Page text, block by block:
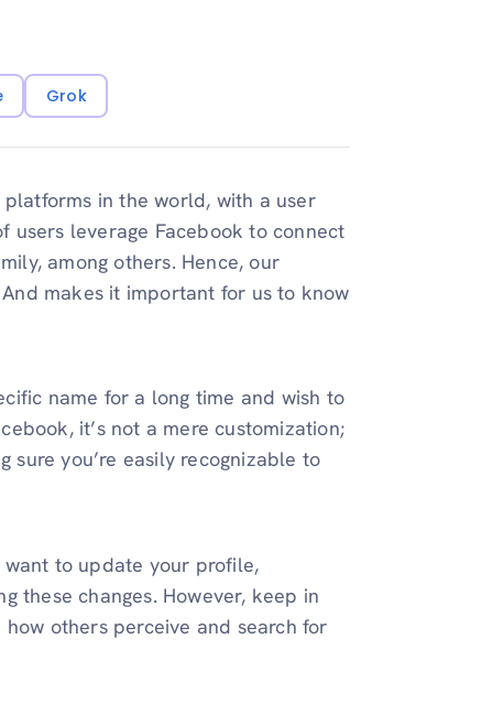
Grok
in the world, with a user
users leverage Facebook to connect
among others. Hence, our
makes it important for us to know
name for a long time and wish to
it’s not a mere customization;
sure you’re easily recognizable to
want to update your profile,
these changes. However, keep in
others perceive and search for